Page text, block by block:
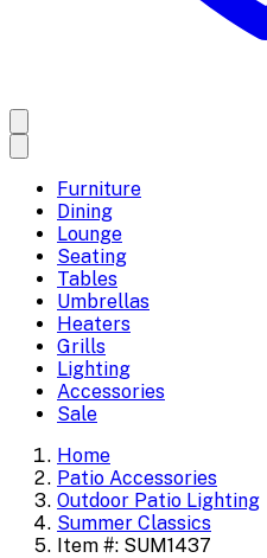
Furniture
Dining
Lounge
Seating
Tables
Umbrellas
Heaters
Grills
Lighting
Accessories
Sale
Home
Patio Accessories
Outdoor Patio Lighting
Summer Classics
Item #: SUM1437